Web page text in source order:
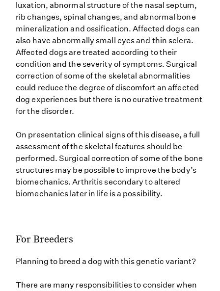
luxation, abnormal structure of the nasal septum,
rib changes, spinal changes, and abnormal bone
mineralization and ossification. Affected dogs can
also have abnormally small eyes and thin sclera.
Affected dogs are treated according to their
condition and the severity of symptoms. Surgical
correction of some of the skeletal abnormalities
could reduce the degree of discomfort an affected
dog experiences but there is no curative treatment
for the disorder.
On presentation clinical signs of this disease, a full
assessment of the skeletal features should be
performed. Surgical correction of some of the bone
structures may be possible to improve the body’s
biomechanics. Arthritis secondary to altered
biomechanics later in life is a possibility.
For Breeders
Planning to breed a dog with this genetic variant?
There are many responsibilities to consider when